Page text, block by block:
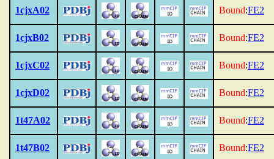
1cjxA02 Bound:FE2
1cjxB02 Bound:FE2
1cjxC02 Bound:FE2
1cjxD02 Bound:FE2
1t47A02 Bound:FE2
1t47B02 Bound:FE2